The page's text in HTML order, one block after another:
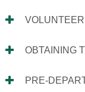
OBTAINING
PRE-